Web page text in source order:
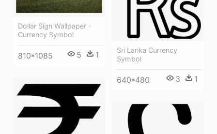
Dollar Sign Wallpaper -
Currency Symbol
810*1085 5 1
Sri Lanka Currency
Symbol
640*480 3 1